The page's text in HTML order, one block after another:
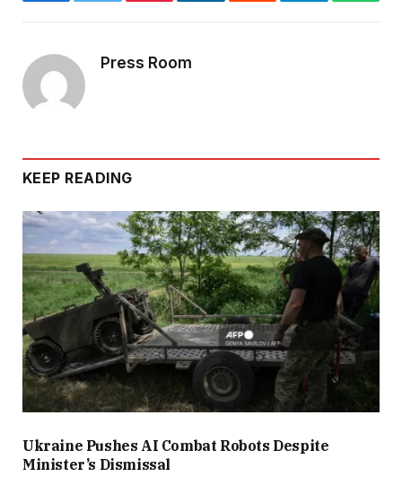
Press Room
KEEP READING
Ukraine Pushes AI Combat Robots Despite
Minister’s Dismissal